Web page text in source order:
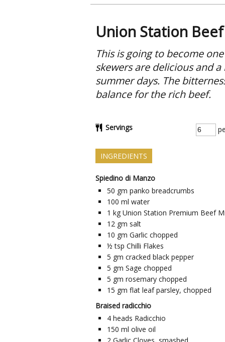
Union Station
This is going to become
skewers are delicious and
summer days. The
balance for the rich beef.
Servings
INGREDIENTS
Spiedino di Manzo
50 gm panko breadcrumbs
100 ml water
1 kg Union Station Premium Beef
12 gm salt
10 gm Garlic chopped
½ tsp Chilli Flakes
5 gm cracked black pepper
5 gm Sage chopped
5 gm rosemary chopped
15 gm flat leaf parsley, chopped
Braised radicchio
4 heads Radicchio
150 ml olive oil